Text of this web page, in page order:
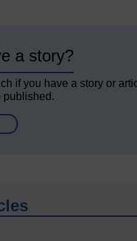
a story?
if you have a story or
published.